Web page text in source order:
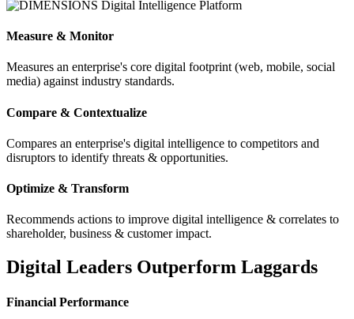
Measure & Monitor
Measures an enterprise's core digital footprint (web, mobile, social
media) against industry standards.
Compare & Contextualize
Compares an enterprise's digital intelligence to competitors and
disruptors to identify threats & opportunities.
Optimize & Transform
Recommends actions to improve digital intelligence & correlates to
shareholder, business & customer impact.
Digital Leaders Outperform Laggards
Financial Performance